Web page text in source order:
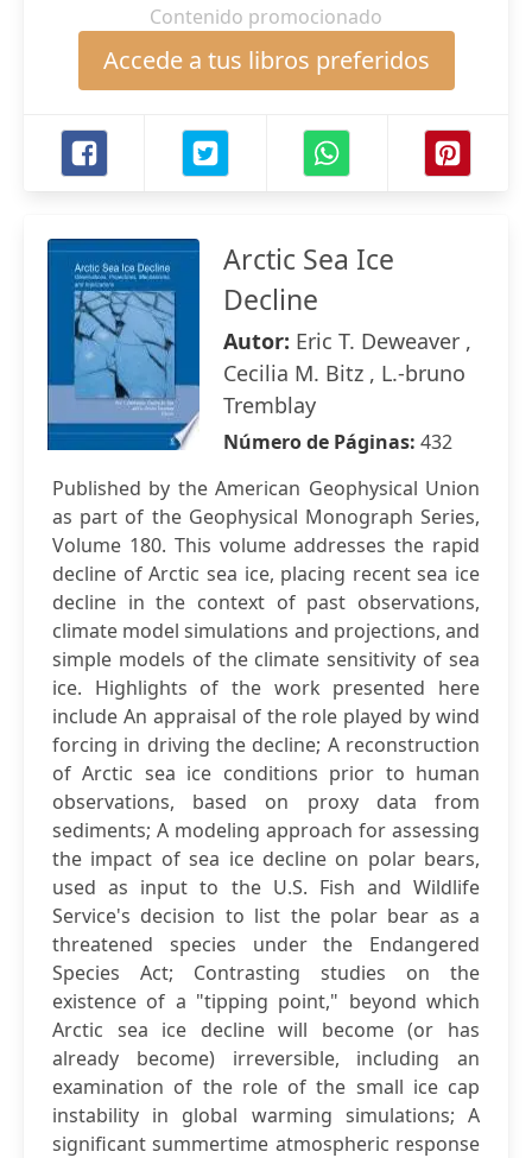
Contenido promocionado
Accede a tus libros preferidos
Arctic Sea Ice
Decline
Autor: Eric T. Deweaver ,
Cecilia M. Bitz , L.-bruno
Tremblay
Número de Páginas: 432
Published by the American Geophysical Union
as part of the Geophysical Monograph Series,
Volume 180. This volume addresses the rapid
decline of Arctic sea ice, placing recent sea ice
decline in the context of past observations,
climate model simulations and projections, and
simple models of the climate sensitivity of sea
ice. Highlights of the work presented here
include An appraisal of the role played by wind
forcing in driving the decline; A reconstruction
of Arctic sea ice conditions prior to human
observations, based on proxy data from
sediments; A modeling approach for assessing
the impact of sea ice decline on polar bears,
used as input to the U.S. Fish and Wildlife
Service's decision to list the polar bear as a
threatened species under the Endangered
Species Act; Contrasting studies on the
existence of a "tipping point," beyond which
Arctic sea ice decline will become (or has
already become) irreversible, including an
examination of the role of the small ice cap
instability in global warming simulations; A
significant summertime atmospheric response